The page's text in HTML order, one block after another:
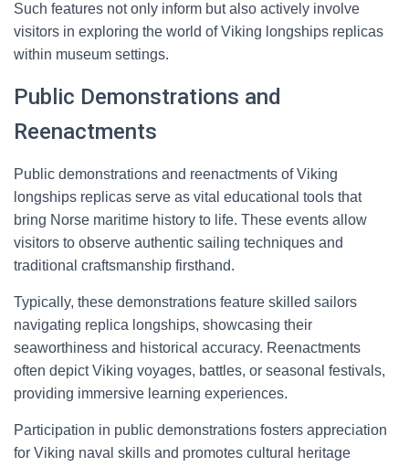
Such features not only inform but also actively involve
visitors in exploring the world of Viking longships replicas
within museum settings.
Public Demonstrations and
Reenactments
Public demonstrations and reenactments of Viking
longships replicas serve as vital educational tools that
bring Norse maritime history to life. These events allow
visitors to observe authentic sailing techniques and
traditional craftsmanship firsthand.
Typically, these demonstrations feature skilled sailors
navigating replica longships, showcasing their
seaworthiness and historical accuracy. Reenactments
often depict Viking voyages, battles, or seasonal festivals,
providing immersive learning experiences.
Participation in public demonstrations fosters appreciation
for Viking naval skills and promotes cultural heritage